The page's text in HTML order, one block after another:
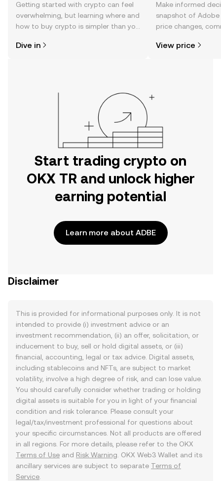
Getting started with crypto can feel
overwhelming, but learning where and
how to buy crypto is simpler than you
the OKX TR mobile app, or right here
Dive in
Make informed
snapshot of Adobe
price changes,
View price
Start trading crypto on
OKX TR and unlock higher
earning potential
Learn more about ADBE
Disclaimer
This is provided for informational purposes only. It is not
intended to provide (i) investment advice or an
investment recommendation, (ii) an offer, solicitation, or
inducement to buy, sell or hold digital assets, or (iii)
financial, accounting, legal or tax advice. Digital assets,
including stablecoins and NFTs, are subject to market
volatility, involve a high degree of risk, and can lose value.
You should carefully consider whether trading or holding
digital assets is suitable for you in light of your financial
condition and risk tolerance. Please consult your
legal/tax/investment professional for questions about
your specific circumstances. Not all products are offered
in all regions. For more details, please refer to the OKX
Terms of Use and Risk Warning . OKX Web3 Wallet and its
ancillary services are subject to separate Terms of
Service